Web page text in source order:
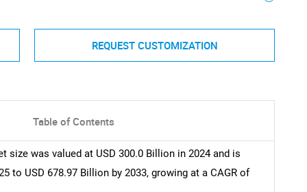
REQUEST CUSTOMIZATION
Table of Contents
size was valued at USD 300.0 Billion in 2024 and is
to USD 678.97 Billion by 2033, growing at a CAGR of